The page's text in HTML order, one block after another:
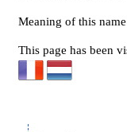
Meaning of this
This page has been